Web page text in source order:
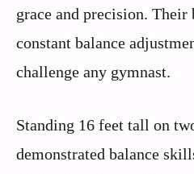
grace and precision. Their
constant balance
challenge any gymnast.
Standing 16 feet tall on
demonstrated balance